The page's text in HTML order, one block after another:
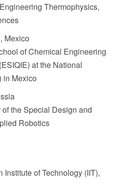
Thermophysics,
Mexico
of Chemical Engineering
at the National
in Mexico
the Special Design and
Robotics
Institute of Technology (IIT),